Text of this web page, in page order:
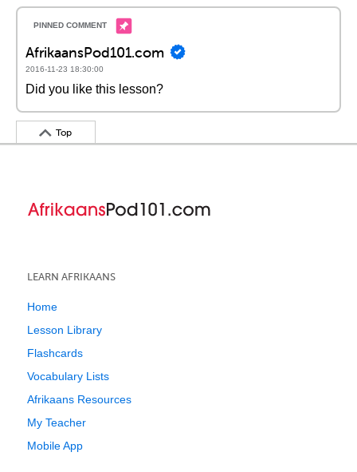
AfrikaansPod101.com
2016-11-23 18:30:00
Did you like this lesson?
Top
LEARN AFRIKAANS
Home
Lesson Library
Flashcards
Vocabulary Lists
Afrikaans Resources
My Teacher
Mobile App